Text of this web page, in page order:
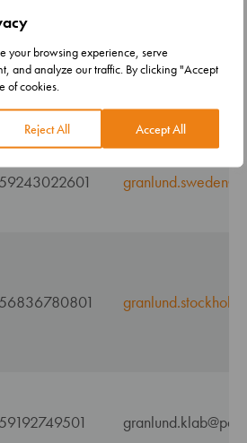
your browsing experience, serve
and analyze our traffic. By clicking "Accept
of cookies.
Reject All Accept All